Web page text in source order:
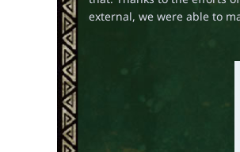
external, we were able to